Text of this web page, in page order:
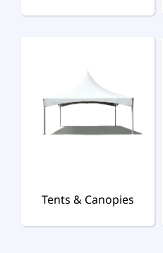
Tents & Canopies